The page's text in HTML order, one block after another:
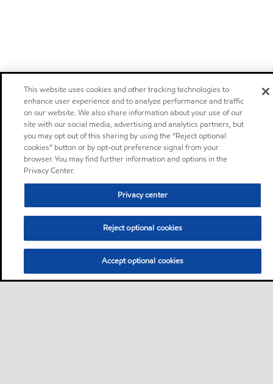
This website uses cookies and other tracking technologies to
enhance user experience and to analyze performance and traffic
on our website. We also share information about your use of our
site with our social media, advertising and analytics partners, but
you may opt out of this sharing by using the “Reject optional
cookies” button or by opt-out preference signal from your
browser. You may find further information and options in the
Privacy Center.
Privacy center
Reject optional cookies
Accept optional cookies